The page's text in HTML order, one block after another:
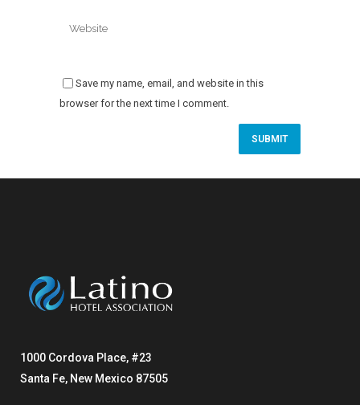
Save my name, email, and website in this
browser for the next time I comment.
1000 Cordova Place, #23
Santa Fe, New Mexico 87505